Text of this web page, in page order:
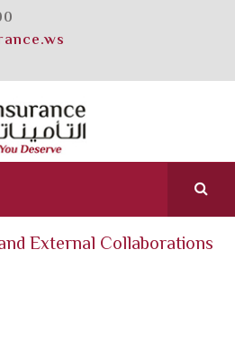
External Collaborations